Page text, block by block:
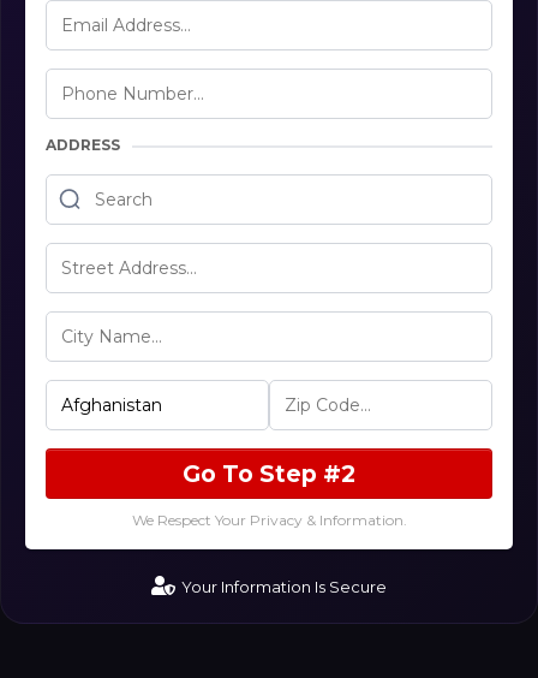
ADDRESS
Go To Step #2
We Respect Your Privacy & Information.
Your Information Is Secure